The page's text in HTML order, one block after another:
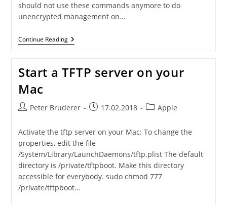
should not use these commands anymore to do
unencrypted management on…
Continue ReadingGet
Telnet
Client
Back
High
Sierra
Start a TFTP server on your
Mac
PostPeter Bruderer
Post17.02.2018
PostApple
Activate the tftp server on your Mac: To change the
properties, edit the file
/System/Library/LaunchDaemons/tftp.plist The default
directory is /private/tftpboot. Make this directory
accessible for everybody. sudo chmod 777
/private/tftpboot…